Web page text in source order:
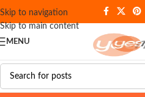
Skip to navigation
Skip to main content
MENU